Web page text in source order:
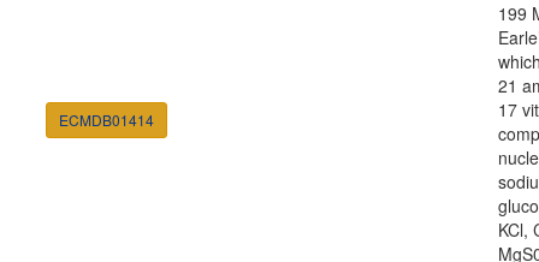
ECMDB01414
199
21
17
KCl,